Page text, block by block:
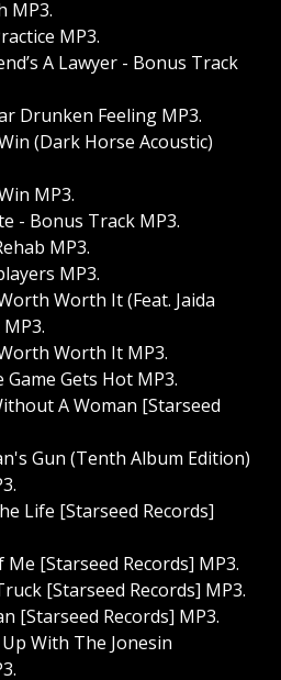
MP3.
MP3.
A Lawyer - Bonus Track
Drunken Feeling MP3.
(Dark Horse Acoustic)
MP3.
- Bonus Track MP3.
MP3.
MP3.
Worth It (Feat. Jaida
Worth It MP3.
Gets Hot MP3.
A Woman [Starseed
Gun (Tenth Album Edition)
Life [Starseed Records]
[Starseed Records] MP3.
[Starseed Records] MP3.
[Starseed Records] MP3.
With The Jonesin